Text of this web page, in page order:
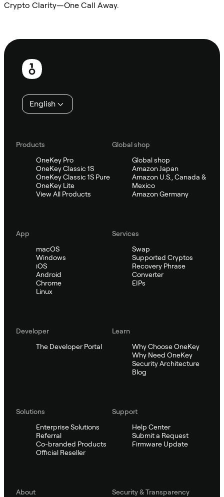
Crypto Clarity—One Call Away.
Footer
English
Products
OneKey Pro
OneKey Classic 1S
OneKey Classic 1S Pure
OneKey Lite
View All Products
Global shop
Global shop
Amazon Japan
Amazon U.S., Canada &
Mexico
Amazon Germany
App
macOS
Windows
iOS
Android
Chrome
Linux
Services
Swap
Supported Cryptos
Recovery Phrase
Converter
EIPs
Developer
The Developer Portal
Learn
Why Choose OneKey
Why Need OneKey
Security Architecture
Blog
Solutions
Enterprise Solutions
Referral
Co-branded Products
Official Reseller
Support
Help Center
Submit a Request
Firmware Update
About
Security & Transparency